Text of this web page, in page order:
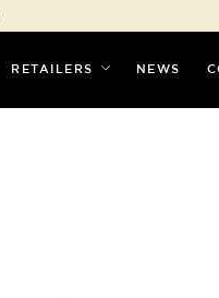
RETAILERS NEWS